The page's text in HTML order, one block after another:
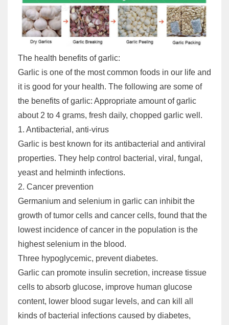
The health benefits of garlic:
Garlic is one of the most common foods in our life and
it is good for your health. The following are some of
the benefits of garlic: Appropriate amount of garlic
about 2 to 4 grams, fresh daily, chopped garlic well.
1. Antibacterial, anti-virus
Garlic is best known for its antibacterial and antiviral
properties. They help control bacterial, viral, fungal,
yeast and helminth infections.
2. Cancer prevention
Germanium and selenium in garlic can inhibit the
growth of tumor cells and cancer cells, found that the
lowest incidence of cancer in the population is the
highest selenium in the blood.
Three hypoglycemic, prevent diabetes.
Garlic can promote insulin secretion, increase tissue
cells to absorb glucose, improve human glucose
content, lower blood sugar levels, and can kill all
kinds of bacterial infections caused by diabetes,